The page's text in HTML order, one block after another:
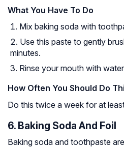
What You Have To Do
Mix baking soda with
Use this paste to gently
minutes.
Rinse your mouth with
How Often You Should Do
Do this twice a week for at
6. Baking Soda And Foil
Baking soda and toothpaste